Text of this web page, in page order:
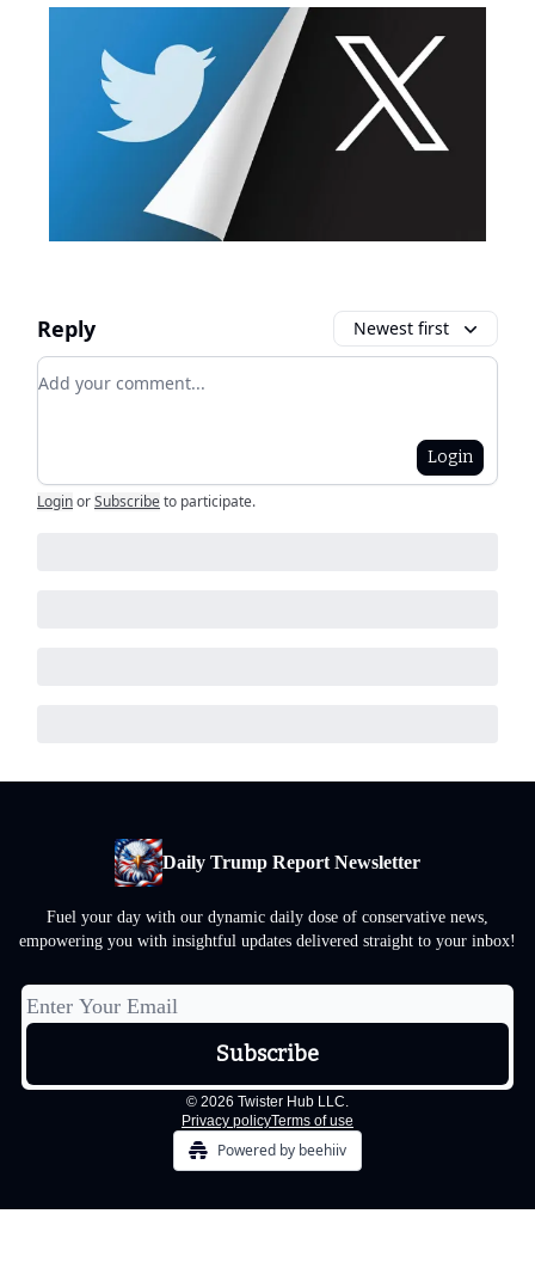
Reply Newest first
Add your comment
Login
LoginorSubscribeto participate.
Daily Trump Report Newsletter
Fuel your day with our dynamic daily dose of conservative news,
empowering you with insightful updates delivered straight to your inbox!
© 2026 Twister Hub LLC.
Privacy policyTerms of use
Powered by beehiiv